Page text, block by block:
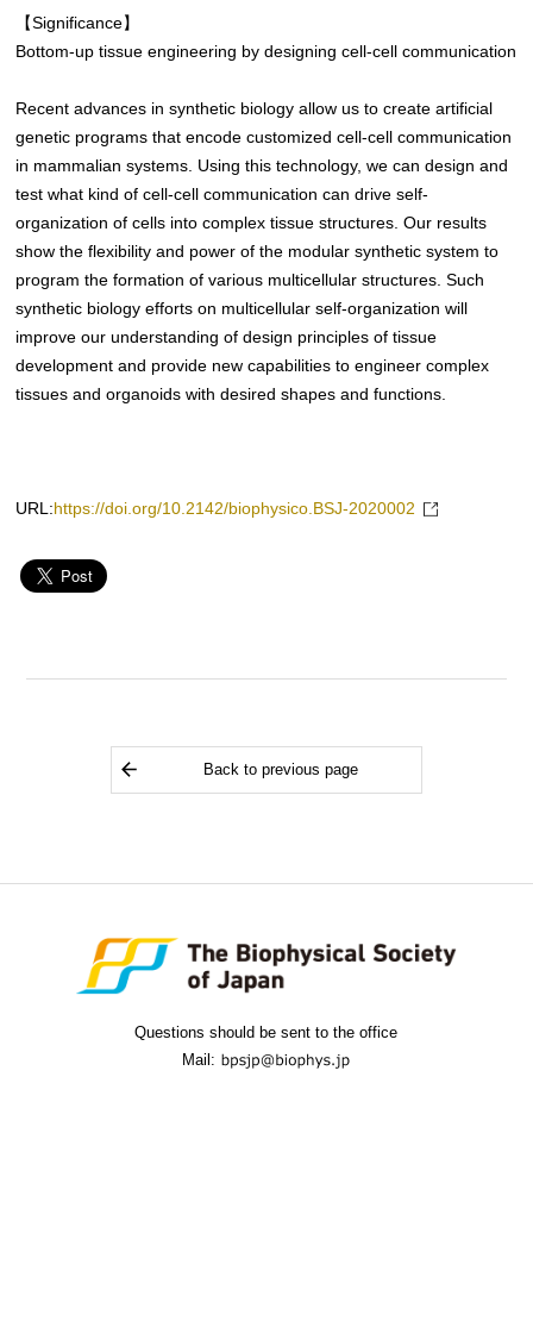
【Significance】
Bottom-up tissue engineering by designing cell-cell communication
Recent advances in synthetic biology allow us to create artificial
genetic programs that encode customized cell-cell communication
in mammalian systems. Using this technology, we can design and
test what kind of cell-cell communication can drive self-
organization of cells into complex tissue structures. Our results
show the flexibility and power of the modular synthetic system to
program the formation of various multicellular structures. Such
synthetic biology efforts on multicellular self-organization will
improve our understanding of design principles of tissue
development and provide new capabilities to engineer complex
tissues and organoids with desired shapes and functions.
URL: https://doi.org/10.2142/biophysico.BSJ-2020002
Back to previous page
Questions should be sent to the office
Mail: